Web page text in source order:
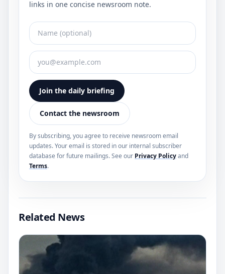
links in one concise newsroom note.
Join the daily briefing
Contact the newsroom
By subscribing, you agree to receive newsroom email
updates. Your email is stored in our internal subscriber
database for future mailings. See our Privacy Policyand
Terms.
Related News